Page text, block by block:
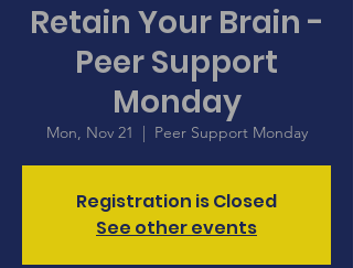
Retain Your Brain -
Peer Support
Monday
Mon, Nov 21
  |
Peer Support Monday
Registration is Closed
See other events